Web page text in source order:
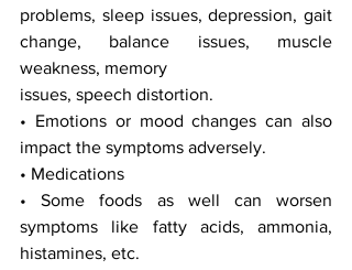
problems, sleep issues, depression, gait
change, balance issues, muscle
weakness, memory
issues, speech distortion.
• Emotions or mood changes can also
impact the symptoms adversely.
• Medications
• Some foods as well can worsen
symptoms like fatty acids, ammonia,
histamines, etc.